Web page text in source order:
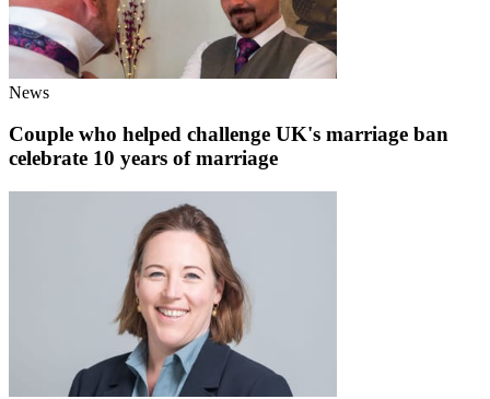
News
Couple who helped challenge UK's marriage ban
celebrate 10 years of marriage